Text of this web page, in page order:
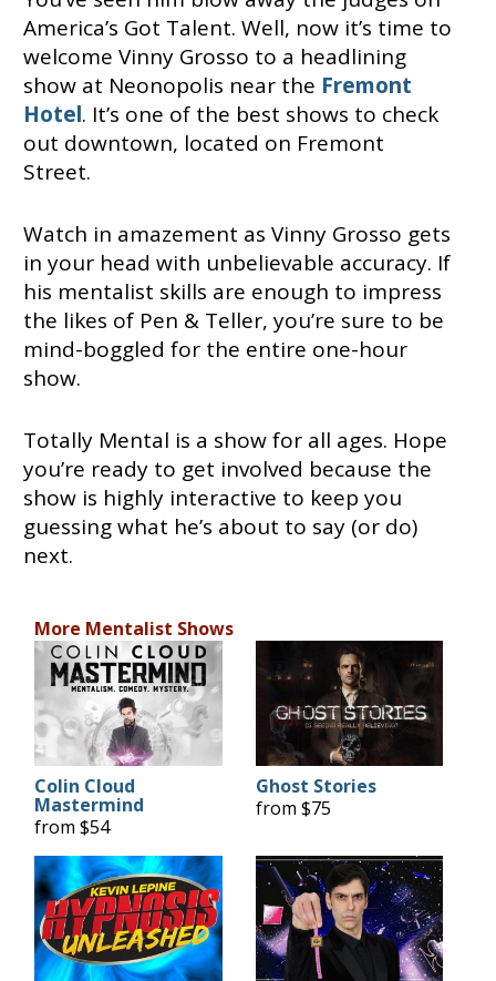
America’s Got Talent. Well, now it’s time to
welcome Vinny Grosso to a headlining
show at Neonopolis near the Fremont
Hotel. It’s one of the best shows to check
out downtown, located on Fremont
Street.
Watch in amazement as Vinny Grosso gets
in your head with unbelievable accuracy. If
his mentalist skills are enough to impress
the likes of Pen & Teller, you’re sure to be
mind-boggled for the entire one-hour
show.
Totally Mental is a show for all ages. Hope
you’re ready to get involved because the
show is highly interactive to keep you
guessing what he’s about to say (or do)
next.
More Mentalist Shows
Colin Cloud
Mastermind
from $54
Ghost Stories
from $75